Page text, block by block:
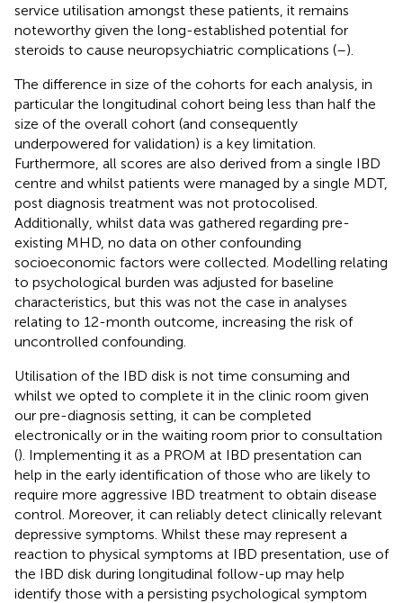
service utilisation amongst these patients, it remains
noteworthy given the long-established potential for
steroids to cause neuropsychiatric complications (–).
The difference in size of the cohorts for each analysis, in
particular the longitudinal cohort being less than half the
size of the overall cohort (and consequently
underpowered for validation) is a key limitation.
Furthermore, all scores are also derived from a single IBD
centre and whilst patients were managed by a single MDT,
post diagnosis treatment was not protocolised.
Additionally, whilst data was gathered regarding pre-
existing MHD, no data on other confounding
socioeconomic factors were collected. Modelling relating
to psychological burden was adjusted for baseline
characteristics, but this was not the case in analyses
relating to 12-month outcome, increasing the risk of
uncontrolled confounding.
Utilisation of the IBD disk is not time consuming and
whilst we opted to complete it in the clinic room given
our pre-diagnosis setting, it can be completed
electronically or in the waiting room prior to consultation
(). Implementing it as a PROM at IBD presentation can
help in the early identification of those who are likely to
require more aggressive IBD treatment to obtain disease
control. Moreover, it can reliably detect clinically relevant
depressive symptoms. Whilst these may represent a
reaction to physical symptoms at IBD presentation, use of
the IBD disk during longitudinal follow-up may help
identify those with a persisting psychological symptom